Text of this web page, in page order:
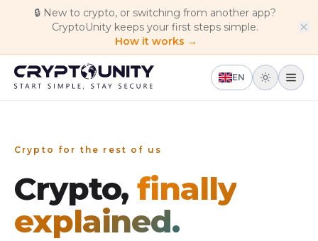
Skip to main content
🔒 New to crypto, or switching from another app?
CryptoUnity keeps your first steps simple.
How it works →
EN
Crypto for the rest of us
Crypto,finally
explained.